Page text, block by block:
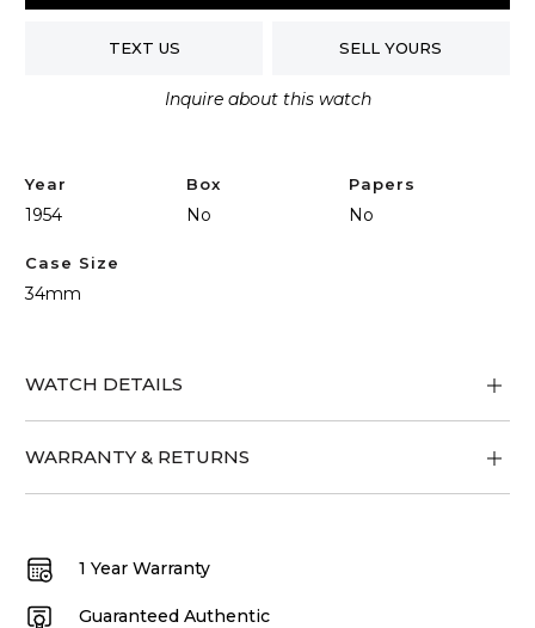
Dress
TEXT US SELL YOURS
Inquire about this watch
Year
1954
Box
No
Papers
No
Case Size
34mm
WATCH DETAILS
WARRANTY & RETURNS
1 Year Warranty
Guaranteed Authentic